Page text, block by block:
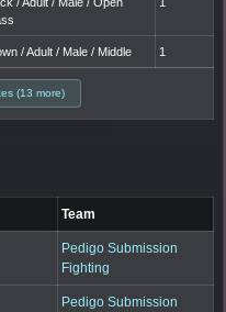
/ Adult / Male / Middle 1
(13 more)
Team
Pedigo Submission
Fighting
Pedigo Submission